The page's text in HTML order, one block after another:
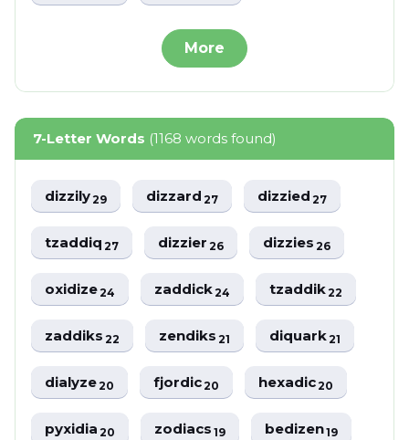
More
7-Letter Words (1168 words found)
dizzily29 dizzard27 dizzied27
tzaddiq27 dizzier26 dizzies26
oxidize24 zaddick24 tzaddik22
zaddiks22 zendiks21 diquark21
dialyze20 fjordic20 hexadic20
pyxidia20 zodiacs19 bedizen19